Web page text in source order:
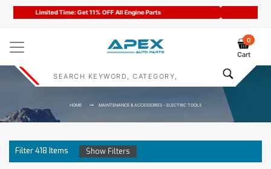
Code : APEX11
0
Cart
HOME MAINTENANCE & ACCESSORIES - ELECTRIC TOOLS
Filter418 Items Show Filters